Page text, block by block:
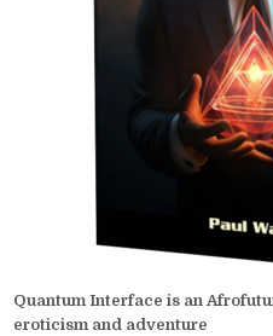
Quantum Interface is an
eroticism and adventure